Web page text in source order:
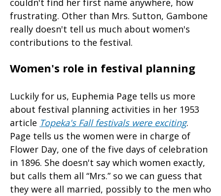
couldn't find her first name anywhere, how
frustrating. Other than Mrs. Sutton, Gambone
really doesn't tell us much about women's
contributions to the festival.
Women's role in festival planning
Luckily for us, Euphemia Page tells us more
about festival planning activities in her 1953
article Topeka's Fall festivals were exciting.
Page tells us the women were in charge of
Flower Day, one of the five days of celebration
in 1896. She doesn't say which women exactly,
but calls them all “Mrs.” so we can guess that
they were all married, possibly to the men who